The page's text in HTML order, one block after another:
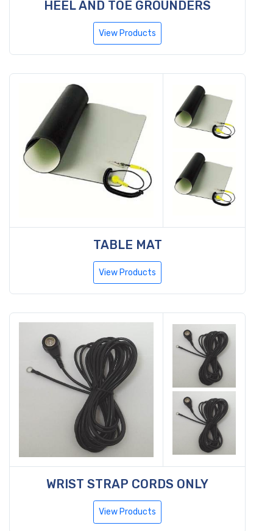
HEEL AND TOE GROUNDERS
View Products
TABLE MAT
View Products
WRIST STRAP CORDS ONLY
View Products